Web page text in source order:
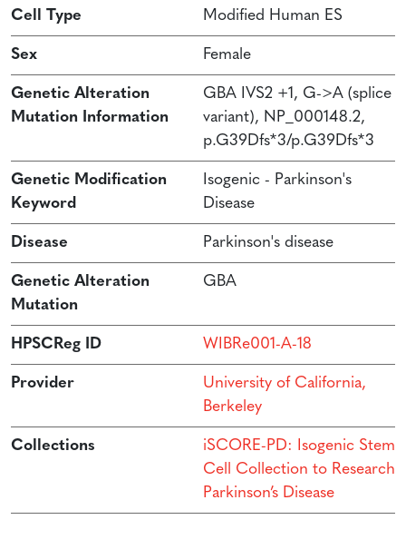
Cell Type Modified Human ES
Sex Female
Genetic Alteration
Mutation Information
GBA IVS2 +1, G->A (splice
variant), NP_000148.2,
p.G39Dfs*3/p.G39Dfs*3
Genetic Modification
Keyword
Isogenic - Parkinson's
Disease
Disease Parkinson's disease
Genetic Alteration
Mutation
GBA
HPSCReg ID WIBRe001-A-18
Provider
University of California,
Berkeley
Collections
iSCORE-PD: Isogenic Stem
Cell Collection to Research
Parkinson’s Disease